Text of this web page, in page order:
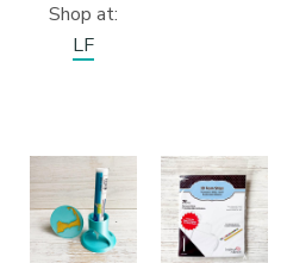
Shop at:
LF